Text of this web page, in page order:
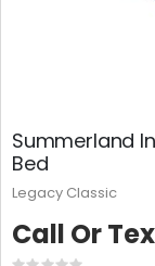
Summerland
Bed
Call Or
Legacy Classic